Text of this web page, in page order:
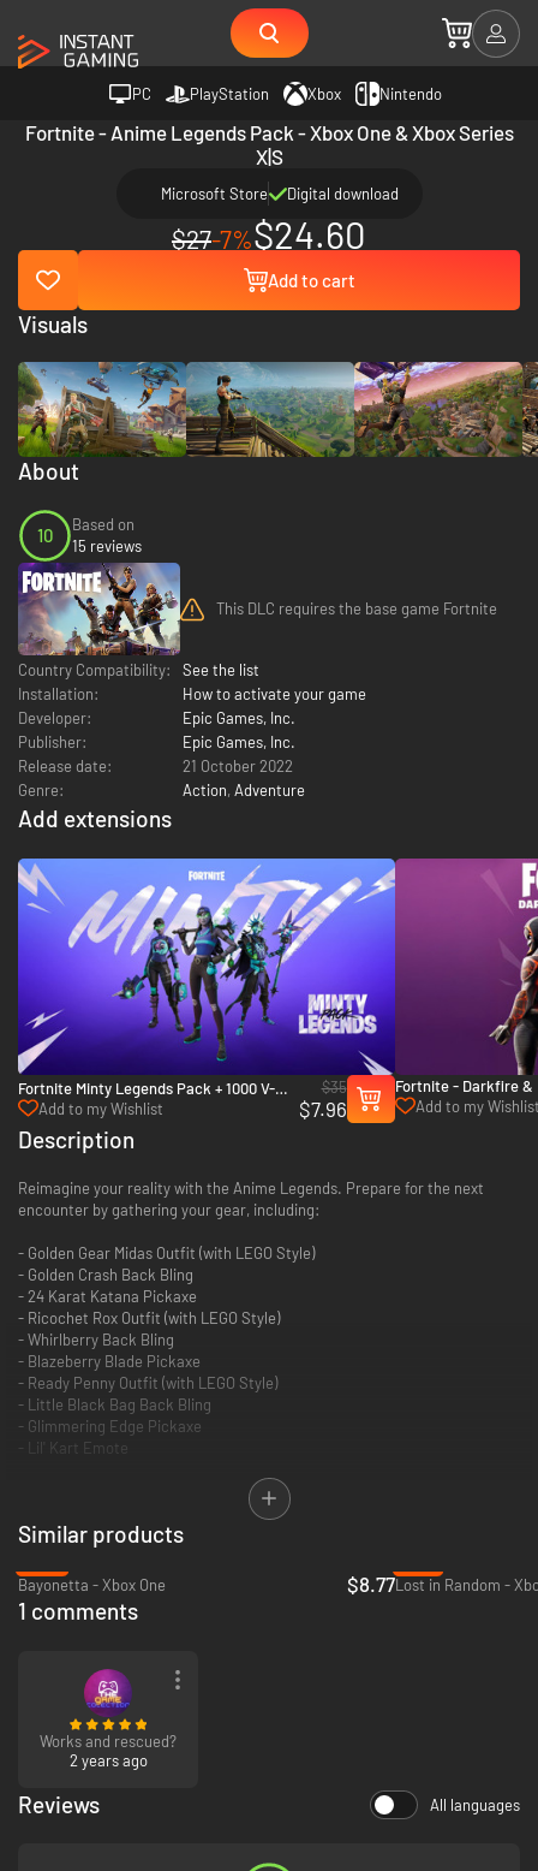
PC PlayStation Xbox Nintendo
Fortnite - Anime Legends Pack - Xbox One & Xbox Series
X|S
Microsoft Store Digital download
$27-7%$24.60
Add to cart
About
10
Based on
15 reviews
This DLC requires the base game Fortnite
Country Compatibility:
See the list
Installation:
How to activate your game
Developer:
Epic Games, Inc.
Publisher:
Epic Games, Inc.
Release date:
21 October 2022
Genre:
Action, Adventure
Add extensions
Fortnite Minty Legends Pack + 1000 V-
Bucks - Xbox One & Xbox Series X|S
Add to my Wishlist
$35
$7.96
Fortnite - Darkfire &
+ 1000 V-Bucks -
Xbox Series X|S
Add to my
Visuals
Description
Reimagine your reality with the Anime Legends. Prepare for the next
encounter by gathering your gear, including:
- Golden Gear Midas Outfit (with LEGO Style)
- Golden Crash Back Bling
- 24 Karat Katana Pickaxe
- Ricochet Rox Outfit (with LEGO Style)
- Whirlberry Back Bling
- Blazeberry Blade Pickaxe
- Ready Penny Outfit (with LEGO Style)
- Little Black Bag Back Bling
- Glimmering Edge Pickaxe
- Lil' Kart Emote
Reactive: Golden Touch! With the Golden Gear Midas outfit, apply a golden
Similar products
Bayonetta - Xbox One
$8.77Lost in Random -
1 comments
Works and rescued?
2 years ago
Reviews All languages